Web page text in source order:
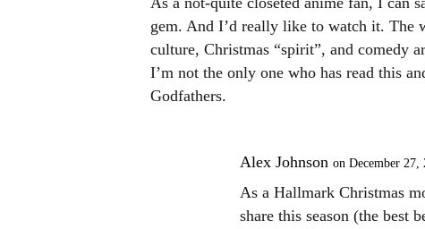
gem. And I’d really like to watch it. The
culture, Christmas “spirit”, and comedy
I’m not the only one who has read this
Godfathers.
Alex Johnson on December 27,
As a Hallmark Christmas
share this season (the best